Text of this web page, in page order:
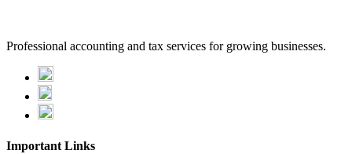
Professional accounting and tax services for growing businesses.
Important Links